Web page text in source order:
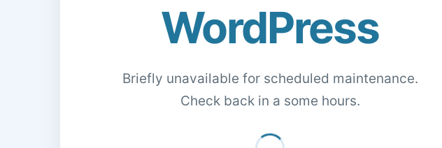
WordPress
Briefly unavailable for scheduled maintenance.
Check back in a some hours.